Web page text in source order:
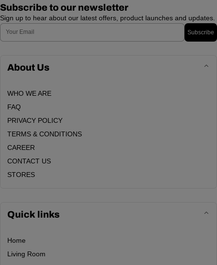
Subscribe to our newsletter
Sign up to hear about our latest offers, product launches and updates.
Email
Subscribe
About Us
WHO WE ARE
FAQ
PRIVACY POLICY
TERMS & CONDITIONS
CAREER
CONTACT US
STORES
Quick links
Home
Living Room